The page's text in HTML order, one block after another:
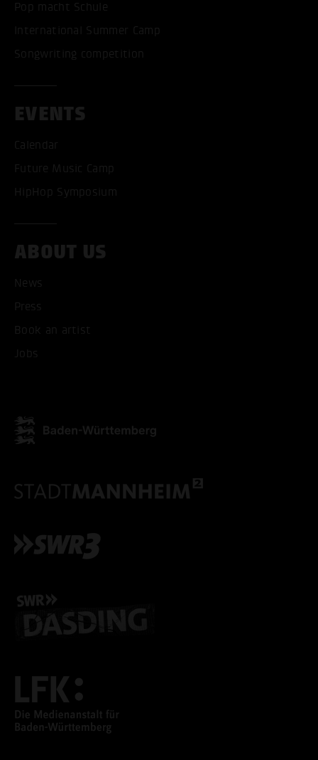
Pop macht Schule
International Summer Camp
Songwriting competition
EVENTS
Calendar
Future Music Camp
HipHop Symposium
ABOUT US
News
Press
Book an artist
Jobs